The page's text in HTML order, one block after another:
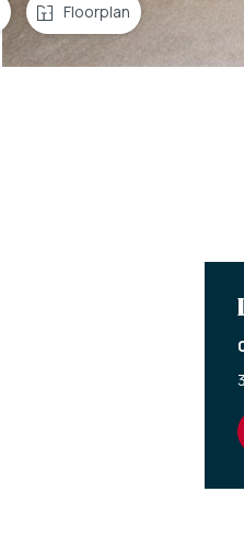
Floorplan